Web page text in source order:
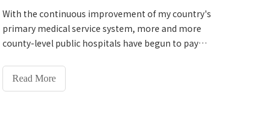
With the continuous improvement of my country's
primary medical service system, more and more
county-level public hospitals have begun to pay
management and disease prevention. At the same
time, the service population has expanded and
Read More